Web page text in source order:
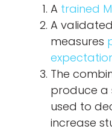
A trained
A
measures
The
produce a
used to
increase